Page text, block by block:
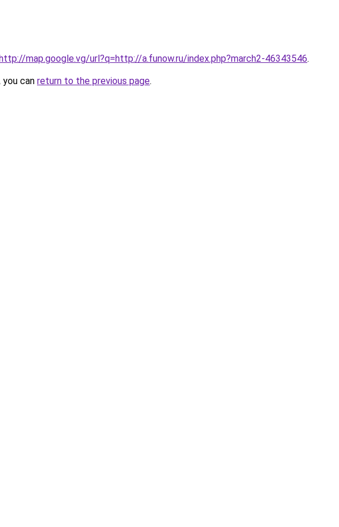
map.google.vg/url?q=http://a.funow.ru/index.php?march2-46343546.
can return to the previous page.